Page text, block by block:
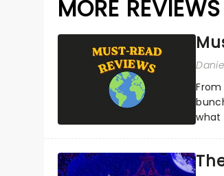
MORE REVIEWS
what